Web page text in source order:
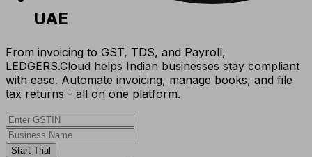
UAE
From invoicing to GST, TDS, and Payroll,
LEDGERS.Cloud helps Indian businesses stay compliant
with ease. Automate invoicing, manage books, and file
tax returns - all on one platform.
Start Trial